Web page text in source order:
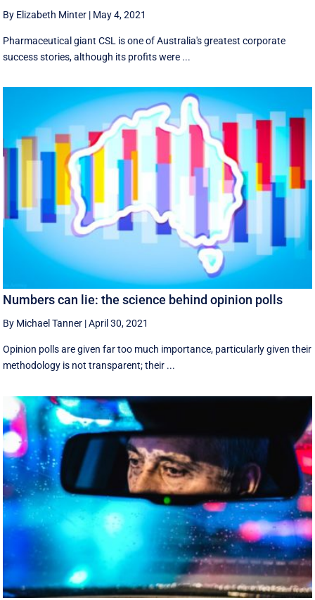
By Elizabeth Minter | May 4, 2021
Pharmaceutical giant CSL is one of Australia's greatest corporate
success stories, although its profits were ...
Numbers can lie: the science behind opinion polls
By Michael Tanner |April 30, 2021
Opinion polls are given far too much importance, particularly given their
methodology is not transparent; their ...